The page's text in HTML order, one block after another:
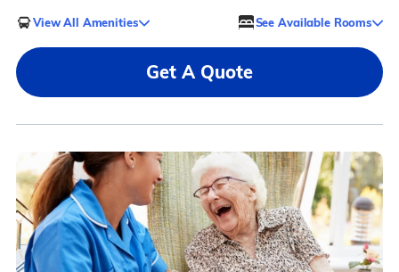
View All Amenities See Available Rooms
Get A Quote